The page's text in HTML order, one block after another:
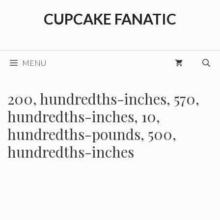
CUPCAKE FANATIC
MENU
200, hundredths-inches, 570,
hundredths-inches, 10,
hundredths-pounds, 500,
hundredths-inches